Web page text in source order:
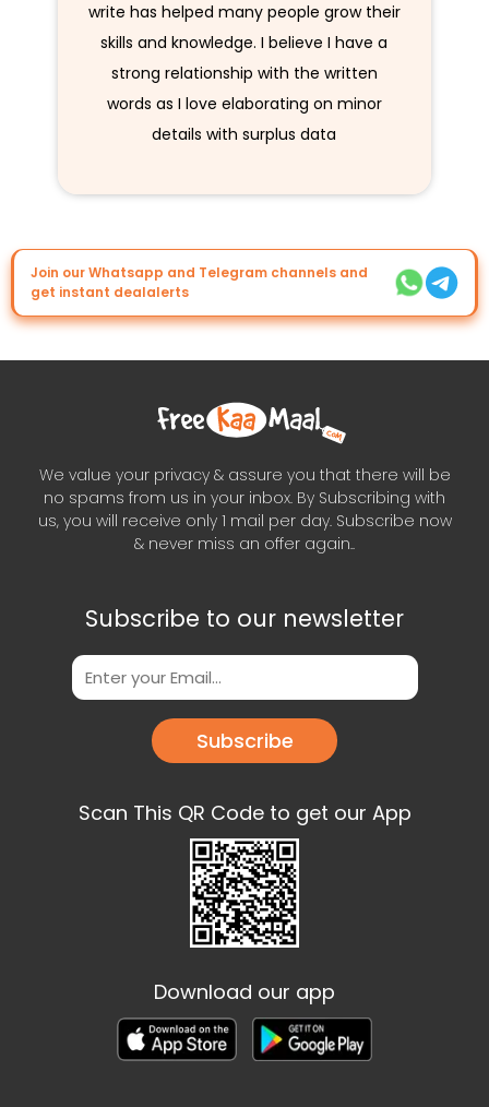
write has helped many people grow their
skills and knowledge. I believe I have a
strong relationship with the written
words as I love elaborating on minor
details with surplus data
Join our Whatsapp and Telegram channels and
get instant dealalerts
We value your privacy & assure you that there will be
no spams from us in your inbox. By Subscribing with
us, you will receive only 1 mail per day. Subscribe now
& never miss an offer again..
Subscribe to our newsletter
Subscribe
Scan This QR Code to get our App
Download our app